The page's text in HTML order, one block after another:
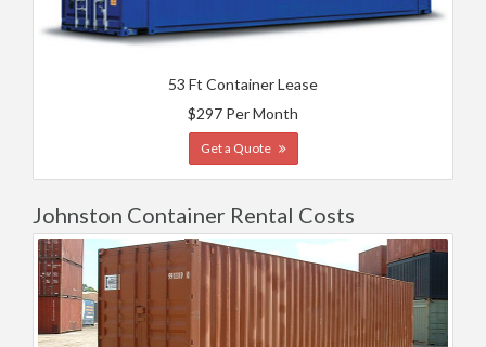
53 Ft Container Lease
$297 Per Month
Get a Quote
Johnston Container Rental Costs